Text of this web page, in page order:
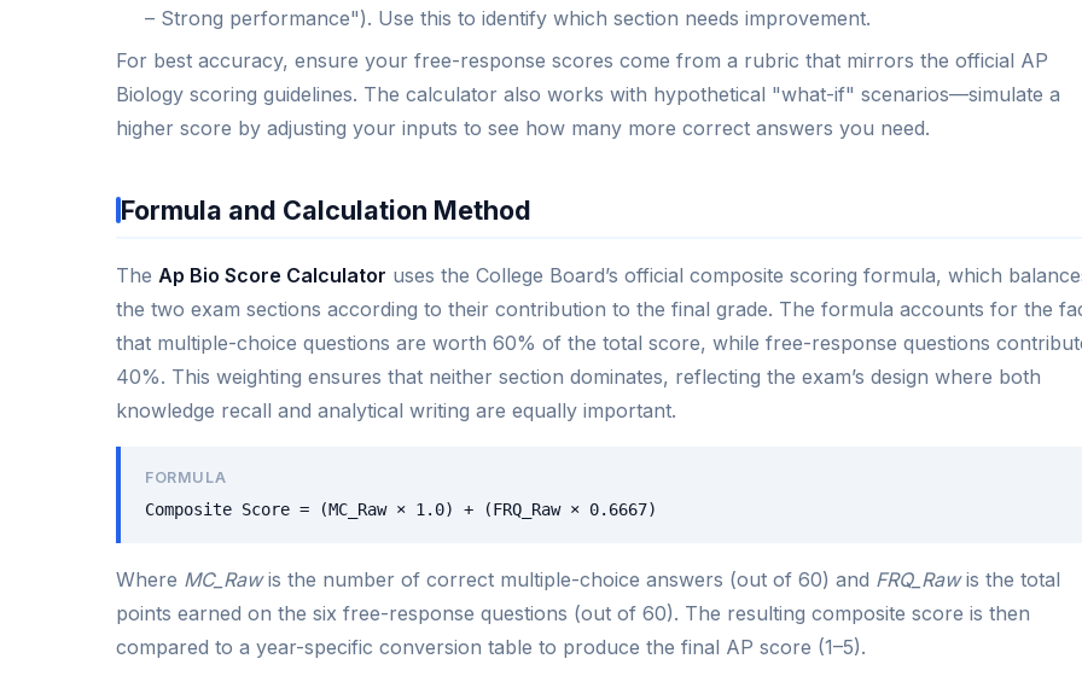
– Strong performance"). Use this to identify which section needs improvement.
For best accuracy, ensure your free-response scores come from a rubric that mirrors the official AP
Biology scoring guidelines. The calculator also works with hypothetical "what-if" scenarios—simulate a
higher score by adjusting your inputs to see how many more correct answers you need.
Formula and Calculation Method
The Ap Bio Score Calculator uses the College Board’s official composite scoring formula, which
the two exam sections according to their contribution to the final grade. The formula accounts for the
that multiple-choice questions are worth 60% of the total score, while free-response questions
40%. This weighting ensures that neither section dominates, reflecting the exam’s design where both
knowledge recall and analytical writing are equally important.
FORMULA
Composite Score = (MC_Raw × 1.0) + (FRQ_Raw × 0.6667)
Where MC_Rawis the number of correct multiple-choice answers (out of 60) and FRQ_Rawis the total
points earned on the six free-response questions (out of 60). The resulting composite score is then
compared to a year-specific conversion table to produce the final AP score (1–5).